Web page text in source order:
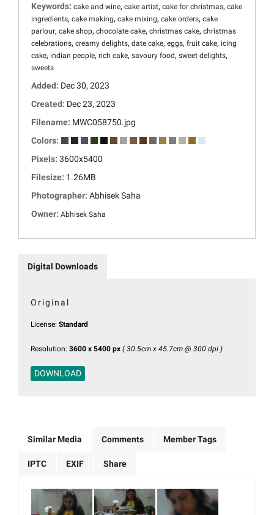
Keywords: cake and wine, cake artist, cake for christmas, cake
ingredients, cake making, cake mixing, cake orders, cake
parlour, cake shop, chocolate cake, christmas cake, christmas
celebrations, creamy delights, date cake, eggs, fruit cake, icing
cake, indian people, rich cake, savoury food, sweet delights,
sweets
Added: Dec 30, 2023
Created: Dec 23, 2023
Filename: MWC058750.jpg
Colors:
Pixels: 3600x5400
Filesize: 1.26MB
Photographer: Abhisek Saha
Owner: Abhisek Saha
Digital Downloads
Original
License: Standard
Resolution: 3600 x 5400 px ( 30.5cm x 45.7cm @ 300 dpi )
DOWNLOAD
Similar Media Comments Member Tags
IPTC EXIF Share